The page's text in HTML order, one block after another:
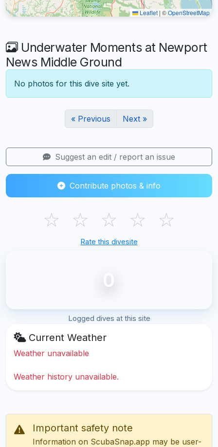
Leaflet | ©OpenStreetMap
Underwater Moments at Newport
News Middle Ground
No photos for this dive site yet.
« Previous Next »
Suggest an edit / report an issue
Contribute photos & info
☆ ☆ ☆ ☆ ☆
Rate this divesite
0
Logged dives at this site
Current Weather
Weather unavailable
Weather history unavailable.
Important safety note
Information on ScubaSnap.app may be user-